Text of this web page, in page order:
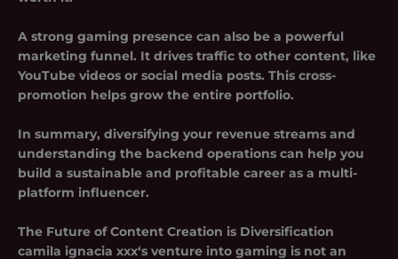
A strong gaming presence can also be a powerful
marketing funnel. It drives traffic to other content, like
YouTube videos or social media posts. This cross-
promotion helps grow the entire portfolio.
In summary, diversifying your revenue streams and
understanding the backend operations can help you
build a sustainable and profitable career as a multi-
platform influencer.
The Future of Content Creation is Diversification
camila ignacia xxx‘s venture into gaming is not an